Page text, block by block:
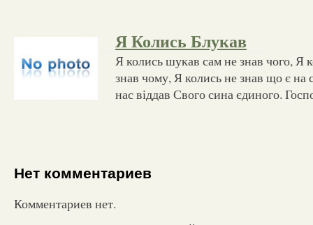
Я Колись Блукав
Я колись шукав сам не знав чого, Я
знав чому, Я колись не знав що є на
нас віддав Свого сина єдиного.
Нет комментариев
Комментариев нет.